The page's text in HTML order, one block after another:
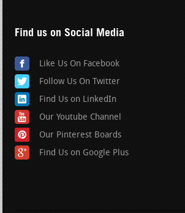
Find us on Social Media
Like Us On Facebook
Follow Us On Twitter
Find Us on LinkedIn
Our Youtube Channel
Our Pinterest Boards
Find Us on Google Plus